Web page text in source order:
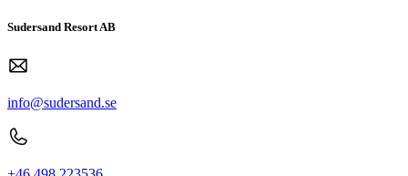
Sudersand Resort AB
info@sudersand.se